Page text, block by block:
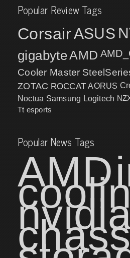
Popular Review Tags
CorsairASUS
gigabyteAMD
Cooler Master
ZOTAC ROCCAT AORUS
Noctua Samsung Logitech
Tt esports
Popular News Tags
AMD